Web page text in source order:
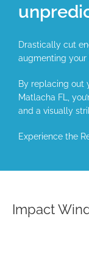
Drastically cut
augmenting your
By replacing out
Matlacha FL,
and a visually
Experience the
Impact